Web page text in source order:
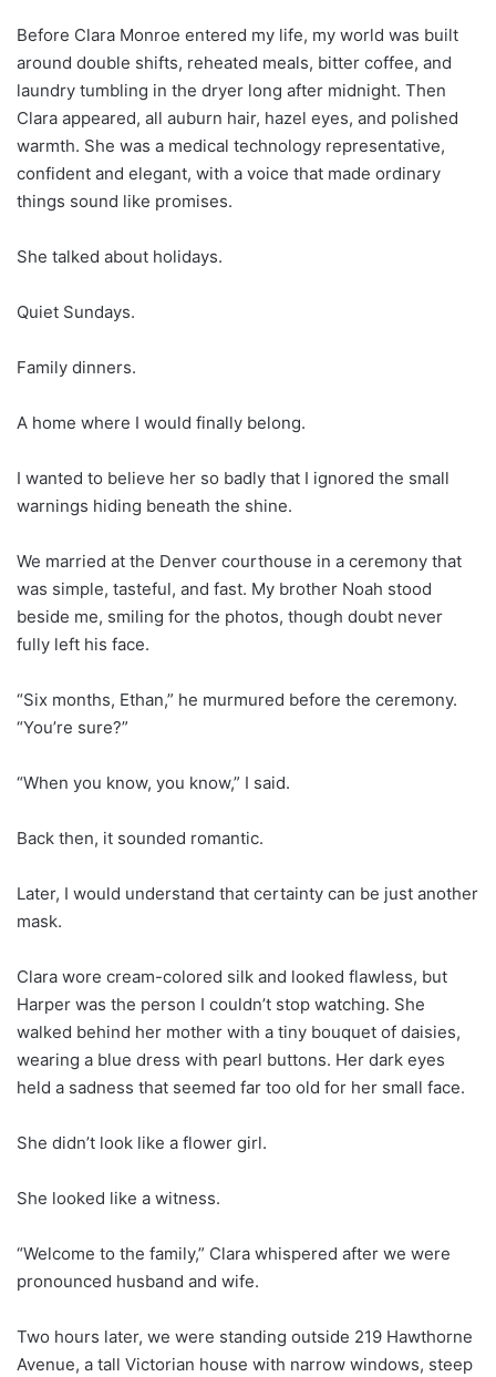
Before Clara Monroe entered my life, my world was built
around double shifts, reheated meals, bitter coffee, and
laundry tumbling in the dryer long after midnight. Then
Clara appeared, all auburn hair, hazel eyes, and polished
warmth. She was a medical technology representative,
confident and elegant, with a voice that made ordinary
things sound like promises.
She talked about holidays.
Quiet Sundays.
Family dinners.
A home where I would finally belong.
I wanted to believe her so badly that I ignored the small
warnings hiding beneath the shine.
We married at the Denver courthouse in a ceremony that
was simple, tasteful, and fast. My brother Noah stood
beside me, smiling for the photos, though doubt never
fully left his face.
“Six months, Ethan,” he murmured before the ceremony.
“You’re sure?”
“When you know, you know,” I said.
Back then, it sounded romantic.
Later, I would understand that certainty can be just another
mask.
Clara wore cream-colored silk and looked flawless, but
Harper was the person I couldn’t stop watching. She
walked behind her mother with a tiny bouquet of daisies,
wearing a blue dress with pearl buttons. Her dark eyes
held a sadness that seemed far too old for her small face.
She didn’t look like a flower girl.
She looked like a witness.
“Welcome to the family,” Clara whispered after we were
pronounced husband and wife.
Two hours later, we were standing outside 219 Hawthorne
Avenue, a tall Victorian house with narrow windows, steep